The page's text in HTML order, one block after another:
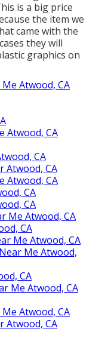
is a big price
the item we
came with the
they will
graphics on
Atwood, CA
Atwood, CA
CA
Atwood, CA
Atwood, CA
CA
CA
Me Atwood, CA
CA
Me Atwood, CA
Me Atwood,
CA
Me Atwood, CA
Atwood, CA
Atwood, CA